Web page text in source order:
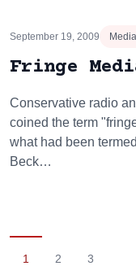
September 19, 2009
Fringe
Conservative radio
coined the term
what had been
Beck…
1 2 3